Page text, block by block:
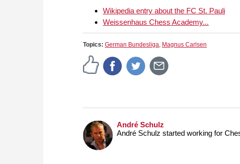
Wikipedia entry about the FC St. Pauli
Weissenhaus Chess Academy...
Topics: German Bundesliga, Magnus Carlsen
André Schulz
André Schulz started working for